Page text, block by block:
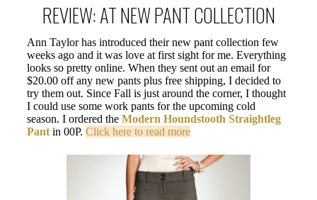
REVIEW: AT NEW PANT COLLECTION
Ann Taylor has introduced their new pant collection few
weeks ago and it was love at first sight for me. Everything
looks so pretty online. When they sent out an email for
$20.00 off any new pants plus free shipping, I decided to
try them out. Since Fall is just around the corner, I thought
I could use some work pants for the upcoming cold
season. I ordered the Modern Houndstooth Straightleg
Pant in 00P. Click here to read more